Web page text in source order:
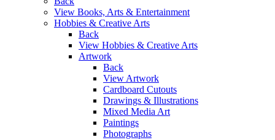
View Books, Arts & Entertainment
Hobbies & Creative Arts
Back
View Hobbies & Creative Arts
Artwork
Back
View Artwork
Cardboard Cutouts
Drawings & Illustrations
Mixed Media Art
Paintings
Photographs